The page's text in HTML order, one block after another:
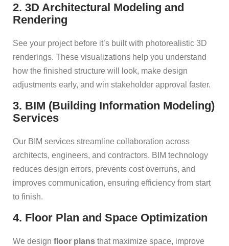
2. 3D Architectural Modeling and
Rendering
See your project before it’s built with photorealistic 3D
renderings. These visualizations help you understand
how the finished structure will look, make design
adjustments early, and win stakeholder approval faster.
3. BIM (Building Information Modeling)
Services
Our BIM services streamline collaboration across
architects, engineers, and contractors. BIM technology
reduces design errors, prevents cost overruns, and
improves communication, ensuring efficiency from start
to finish.
4. Floor Plan and Space Optimization
We design floor plans that maximize space, improve